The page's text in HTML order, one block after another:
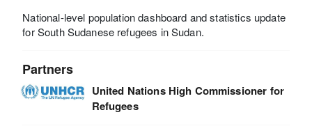
National-level population dashboard and statistics update
for South Sudanese refugees in Sudan.
Partners
United Nations High Commissioner for
Refugees